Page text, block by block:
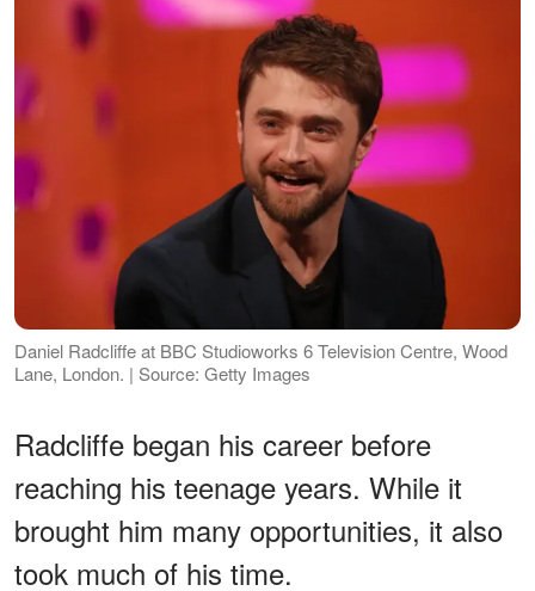
Daniel Radcliffe at BBC Studioworks 6 Television Centre, Wood
Lane, London. | Source: Getty Images
Radcliffe began his career before
reaching his teenage years. While it
brought him many opportunities, it also
took much of his time.